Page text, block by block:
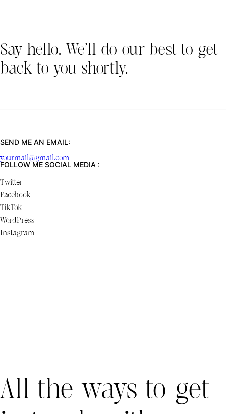
Say hello. We’ll do our best to get
back to you shortly.
SEND ME AN EMAIL:
yourmail@gmail.com
FOLLOW ME SOCIAL MEDIA :
Twitter
Facebook
TikTok
WordPress
Instagram
All the ways to get